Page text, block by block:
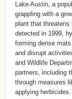
Lake Austin, a
grappling with a
plant that threatens
detected in 1999,
forming dense
and disrupt
and Wildlife
partners, including
through measures
applying